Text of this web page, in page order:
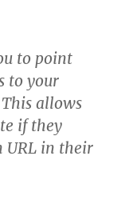
to point
to your
allows
if they
URL in their